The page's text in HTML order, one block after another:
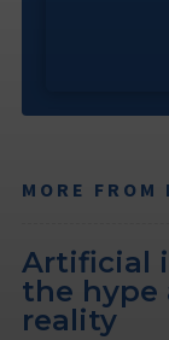
MORE
Artificial
the hype
reality